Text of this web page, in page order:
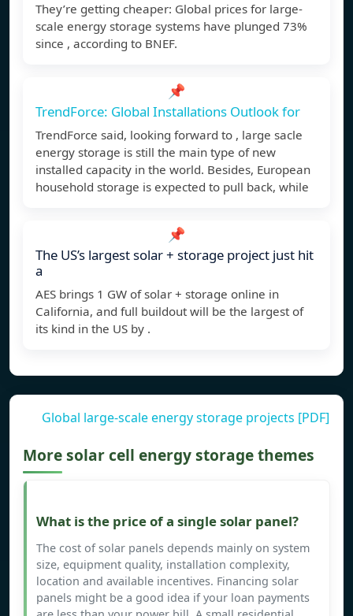
They’re getting cheaper: Global prices for large-
scale energy storage systems have plunged 73%
since , according to BNEF.
📌
TrendForce: Global Installations Outlook for
TrendForce said, looking forward to , large sacle
energy storage is still the main type of new
installed capacity in the world. Besides, European
household storage is expected to pull back, while
📌
The US’s largest solar + storage project just hit
a
AES brings 1 GW of solar + storage online in
California, and full buildout will be the largest of
its kind in the US by .
Global large-scale energy storage projects [PDF]
More solar cell energy storage themes
What is the price of a single solar panel?
The cost of solar panels depends mainly on system
size, equipment quality, installation complexity,
location and available incentives. Financing solar
panels might be a good idea if your loan payments